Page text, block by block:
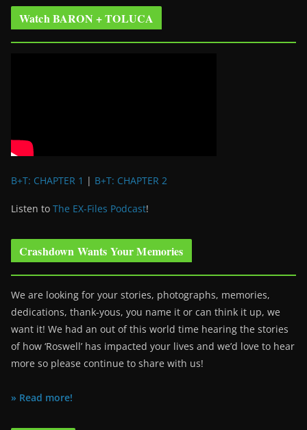
Watch BARON + TOLUCA
B+T: CHAPTER 1 | B+T: CHAPTER 2
Listen to The EX-Files Podcast!
Crashdown Wants Your Memories
We are looking for your stories, photographs, memories,
dedications, thank-yous, you name it or can think it up, we
want it! We had an out of this world time hearing the stories
of how ‘Roswell’ has impacted your lives and we’d love to hear
more so please continue to share with us!
» Read more!